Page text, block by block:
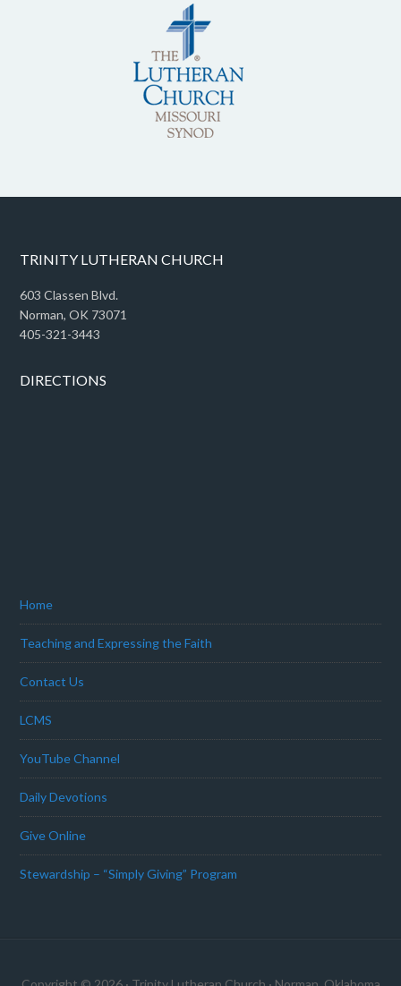
TRINITY LUTHERAN CHURCH
603 Classen Blvd.
Norman, OK 73071
405-321-3443
DIRECTIONS
Home
Teaching and Expressing the Faith
Contact Us
LCMS
YouTube Channel
Daily Devotions
Give Online
Stewardship – “Simply Giving” Program